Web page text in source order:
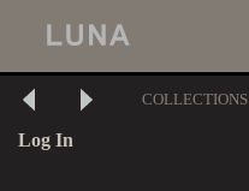
COLLECTIONS
Log In